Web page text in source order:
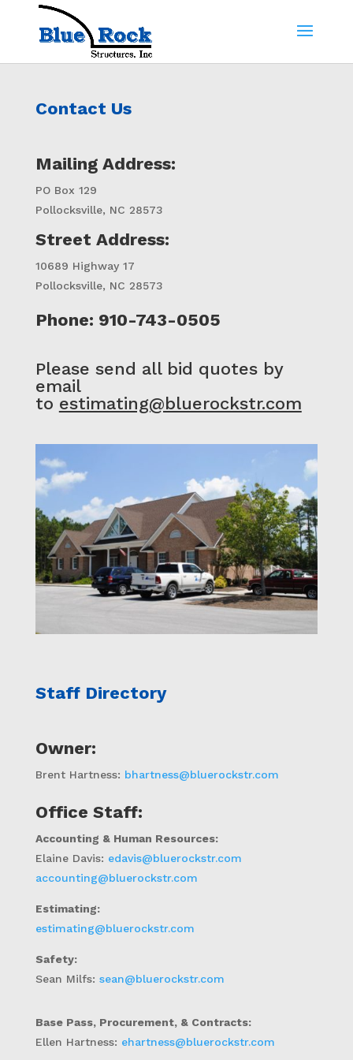
Contact Us
Mailing Address:
PO Box 129
Pollocksville, NC 28573
Street Address:
10689 Highway 17
Pollocksville, NC 28573
Phone: 910-743-0505
Please send all bid quotes by
email
to estimating@bluerockstr.com
Staff Directory
Owner:
Brent Hartness: bhartness@bluerockstr.com
Office Staff:
Accounting & Human Resources:
Elaine Davis: edavis@bluerockstr.com
accounting@bluerockstr.com
Estimating:
estimating@bluerockstr.com
Safety:
Sean Milfs: sean@bluerockstr.com
Base Pass, Procurement, & Contracts:
Ellen Hartness: ehartness@bluerockstr.com